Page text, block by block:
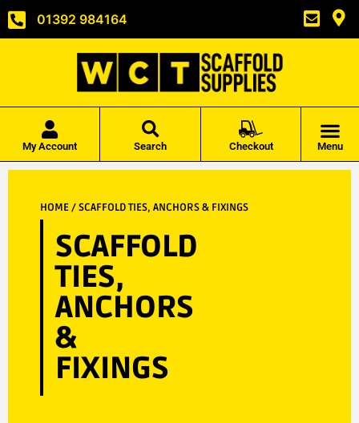
01392 984164
My Account Search Checkout Menu
HOME/ SCAFFOLD TIES, ANCHORS & FIXINGS
SCAFFOLD
TIES,
ANCHORS
&
FIXINGS